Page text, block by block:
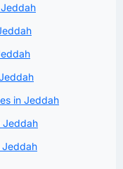
in Jeddah
Jeddah
Jeddah